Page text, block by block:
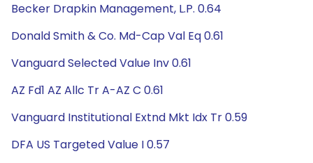
Becker Drapkin Management, L.P. 0.64
Donald Smith & Co. Md-Cap Val Eq 0.61
Vanguard Selected Value Inv 0.61
AZ Fd1 AZ Allc Tr A-AZ C 0.61
Vanguard Institutional Extnd Mkt Idx Tr 0.59
DFA US Targeted Value I 0.57